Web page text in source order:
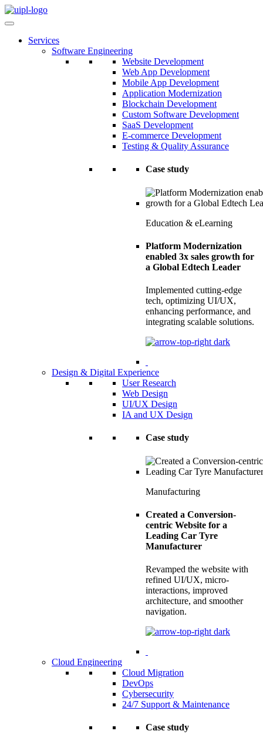
Services
Software Engineering
Website Development
Web App Development
Mobile App Development
Application Modernization
Blockchain Development
Custom Software Development
SaaS Development
E-commerce Development
Testing & Quality Assurance
Case study
Education & eLearning
Platform Modernization
enabled 3x sales growth for
a Global Edtech Leader
Implemented cutting-edge
tech, optimizing UI/UX,
enhancing performance, and
integrating scalable solutions.
Design & Digital Experience
User Research
Web Design
UI/UX Design
IA and UX Design
Case study
Manufacturing
Created a Conversion-
centric Website for a
Leading Car Tyre
Manufacturer
Revamped the website with
refined UI/UX, micro-
interactions, improved
architecture, and smoother
navigation.
Cloud Engineering
Cloud Migration
DevOps
Cybersecurity
24/7 Support & Maintenance
Case study